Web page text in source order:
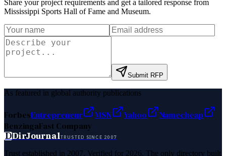
Share your project requirements and get a tailored response from
Mississippi Sports Hall of Fame and Museum.
Submit RFP
As featured in global authority publications
ForbesEntrepreneur MSN Yahoo
Namecheap
BenzingaFast Company
DDirJournalTRUSTED SINCE 2007
Trust established in 2007. Verified for 2026. The only directory built